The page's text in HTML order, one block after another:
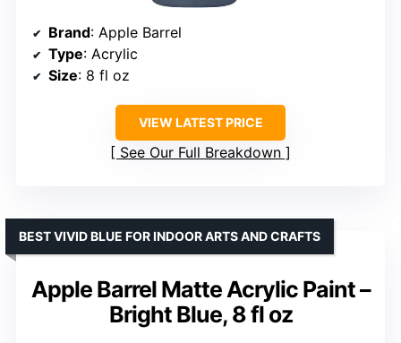
Brand: Apple Barrel
Type: Acrylic
Size: 8 fl oz
VIEW LATEST PRICE
See Our Full Breakdown
Apple Barrel Matte Acrylic Paint –
Bright Blue, 8 fl oz
BEST VIVID BLUE FOR INDOOR ARTS AND CRAFTS